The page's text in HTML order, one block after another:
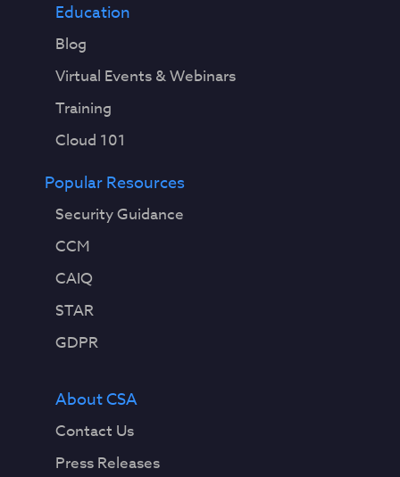
Education
Blog
Virtual Events & Webinars
Training
Cloud 101
Popular Resources
Security Guidance
CCM
CAIQ
STAR
GDPR
About CSA
Contact Us
Press Releases